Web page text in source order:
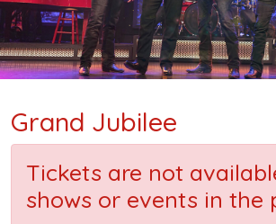
Grand Jubilee
Tickets are not
shows or events in the